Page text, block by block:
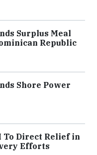
Surplus Meal
Republic
Shore Power
To Direct Relief in
Efforts